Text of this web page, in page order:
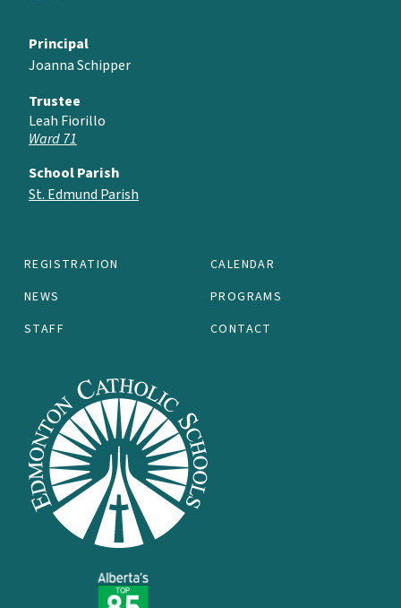
REGISTRATION
CALENDAR
NEWS
PROGRAMS
STAFF
CONTACT
Principal
Joanna Schipper
Trustee
Leah Fiorillo
Ward 71
School Parish
St. Edmund Parish